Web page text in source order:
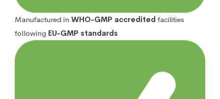
Manufactured in WHO-GMP accredited facilities
following EU-GMP standards